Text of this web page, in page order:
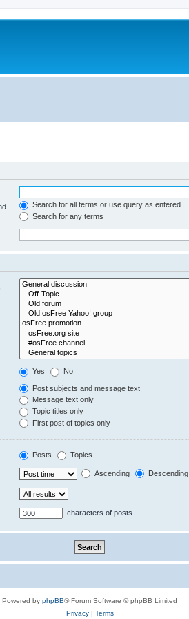
Search for all terms or use query as entered
Search for any terms
Yes No
Post subjects and message text
Message text only
Topic titles only
First post of topics only
Posts Topics
Ascending Descending
characters of posts
Powered by phpBB® Forum Software © phpBB Limited
Privacy| Terms